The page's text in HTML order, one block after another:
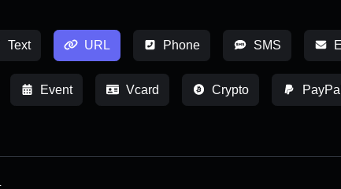
Text URL Phone SMS
Event Vcard Crypto PayPal